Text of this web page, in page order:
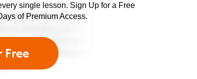
single lesson. Sign Up for a Free
of Premium Access.